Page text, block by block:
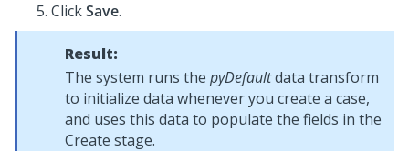
ClickSave.
Result:
The system runs the pyDefaultdata transform
to initialize data whenever you create a case,
and uses this data to populate the fields in the
Create stage.